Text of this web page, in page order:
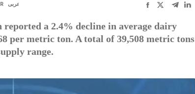
عربى
a 2.4% decline in average dairy
per metric ton. A total of 39,508 metric tons
range.